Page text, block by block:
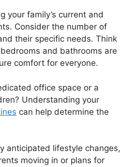
your family’s current and
Consider the number of
their specific needs. Think
and bathrooms are
comfort for everyone.
office space or a
Understanding your
can help determine the
anticipated lifestyle changes,
moving in or plans for